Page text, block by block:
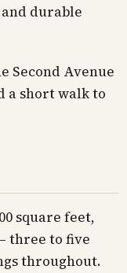
durable
Second Avenue
a short walk to
square feet,
three to five
throughout.